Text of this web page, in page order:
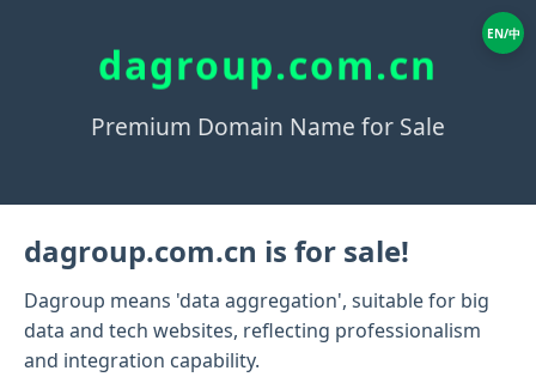
EN/中
dagroup.com.cn
Premium Domain Name for Sale
dagroup.com.cn is for sale!
Dagroup means 'data aggregation', suitable for big
data and tech websites, reflecting professionalism
and integration capability.